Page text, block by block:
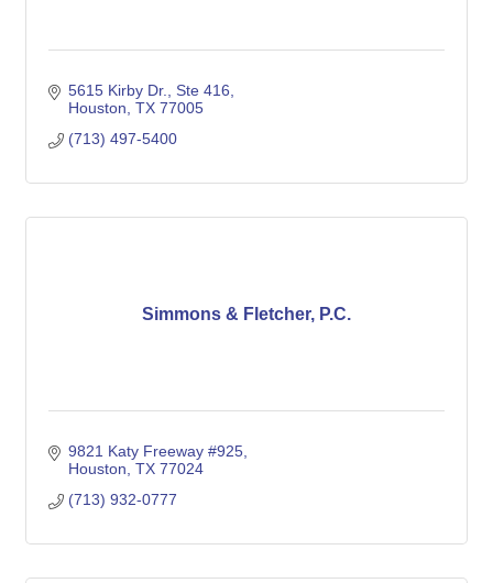
5615 Kirby Dr.
Ste 416
Houston TX 77005
(713) 497-5400
Simmons & Fletcher, P.C.
9821 Katy Freeway #925
Houston TX 77024
(713) 932-0777